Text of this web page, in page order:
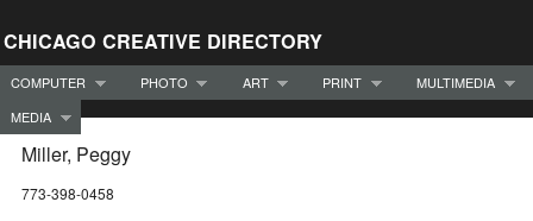
CHICAGO CREATIVE DIRECTORY
COMPUTER PHOTO ART PRINT
MULTIMEDIA
MEDIA
Miller, Peggy
773-398-0458